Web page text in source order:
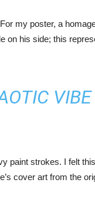
my poster, a
on his side; this
paint strokes. I felt
cover art from the